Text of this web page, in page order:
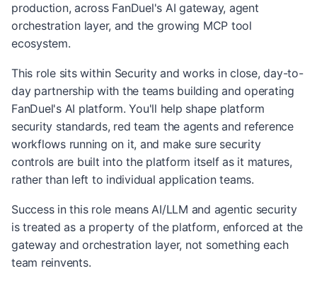
production, across FanDuel's AI gateway, agent
orchestration layer, and the growing MCP tool
ecosystem.
This role sits within Security and works in close, day-to-
day partnership with the teams building and operating
FanDuel's AI platform. You'll help shape platform
security standards, red team the agents and reference
workflows running on it, and make sure security
controls are built into the platform itself as it matures,
rather than left to individual application teams.
Success in this role means AI/LLM and agentic security
is treated as a property of the platform, enforced at the
gateway and orchestration layer, not something each
team reinvents.